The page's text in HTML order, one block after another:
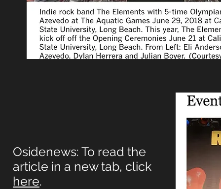
Osidenews: To read the
article in a new tab, click
here.